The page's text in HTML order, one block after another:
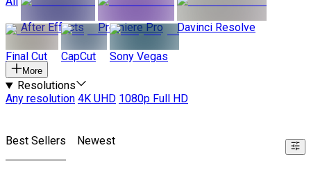
After Effects
Premiere Pro Davinci Resolve
Final Cut CapCut Sony Vegas
More
Resolutions
Any resolution 4K UHD 1080p Full HD
Best Sellers Newest